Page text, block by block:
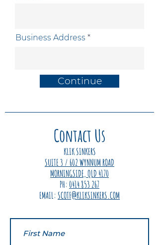
Business Address
Continue
Contact Us
KLIK SINKERS
SUITE 3 / 602 WYNNUM ROAD
MORNINGSIDE, QLD 4170
PH:0414 853 267
EMAIL: SCOTF@KLIKSINKERS.COM